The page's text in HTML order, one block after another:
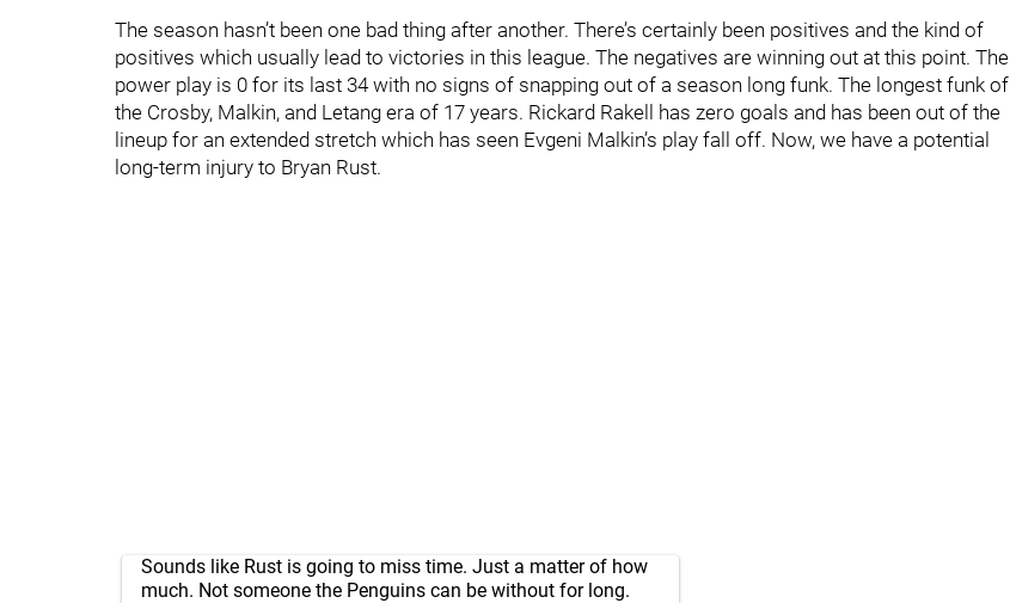
The season hasn’t been one bad thing after another. There’s certainly been positives and the kind of
positives which usually lead to victories in this league. The negatives are winning out at this point. The
power play is 0 for its last 34 with no signs of snapping out of a season long funk. The longest funk of
the Crosby, Malkin, and Letang era of 17 years. Rickard Rakell has zero goals and has been out of the
lineup for an extended stretch which has seen Evgeni Malkin’s play fall off. Now, we have a potential
long-term injury to Bryan Rust.
Sounds like Rust is going to miss time. Just a matter of how
much. Not someone the Penguins can be without for long.